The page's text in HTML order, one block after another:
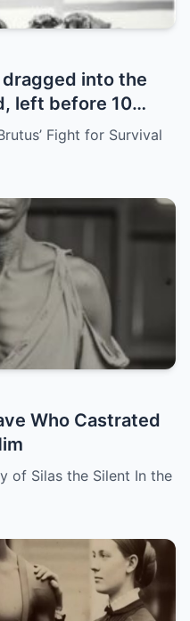
into the
left before 10
Fight for Survival
Who Castrated
of Silas the Silent In the